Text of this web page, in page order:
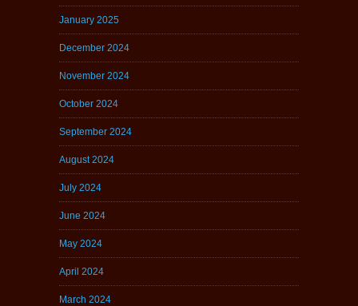
January 2025
December 2024
November 2024
October 2024
September 2024
August 2024
July 2024
June 2024
May 2024
April 2024
March 2024